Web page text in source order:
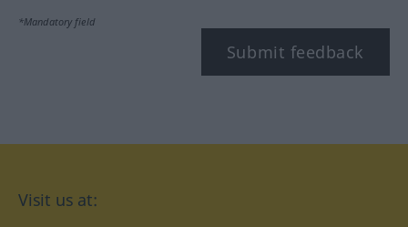
*Mandatory field
Submit feedback
Visit us at: